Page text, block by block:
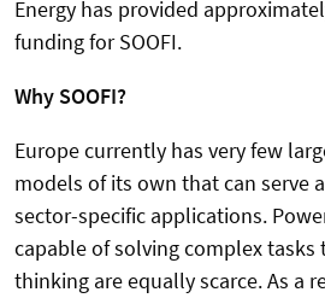
Energy has provided
funding for SOOFI.
Why SOOFI?
Europe currently has very few
models of its own that can serve
sector-specific applications.
capable of solving complex
thinking are equally scarce. As a